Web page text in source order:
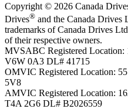
Copyright © 2026 Canada
Drives® and the Canada Drives
trademarks of Canada Drives
of their respective owners.
MVSABC Registered
V6W 0A3 DL# 41715
OMVIC Registered Location:
5V8
AMVIC Registered Location:
T4A 2G6 DL# B2026559